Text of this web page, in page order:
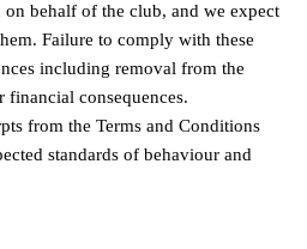
on behalf of the club, and we expect
Failure to comply with these
including removal from the
financial consequences.
from the Terms and Conditions
standards of behaviour and